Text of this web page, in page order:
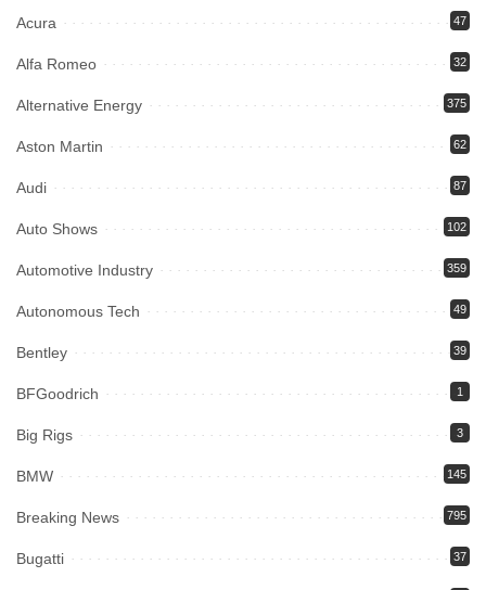
Acura 47
Alfa Romeo 32
Alternative Energy 375
Aston Martin 62
Audi 87
Auto Shows 102
Automotive Industry 359
Autonomous Tech 49
Bentley 39
BFGoodrich 1
Big Rigs 3
BMW 145
Breaking News 795
Bugatti 37